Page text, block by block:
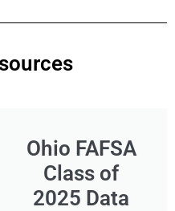
Ohio FAFSA
Class of
2025 Data